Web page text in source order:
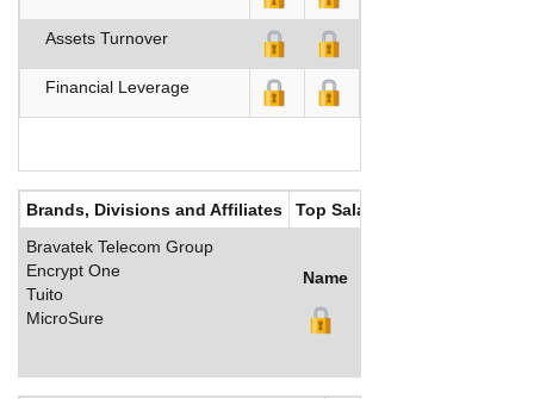
Assets Turnover
Financial Leverage
Brands, Divisions and Affiliates
Top Salaries
Bravatek Telecom Group
Encrypt One
Tuito
MicroSure
Name